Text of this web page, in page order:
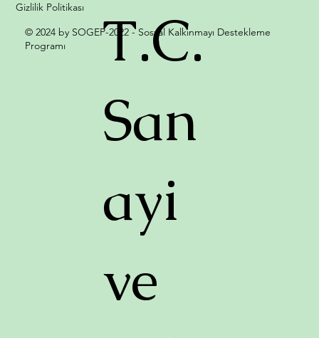
Gizlilik Politikası
T.C.
San
ayi
ve
© 2024 by SOGEP-2022 - Sosyal Kalkınmayı Destekleme
Programı